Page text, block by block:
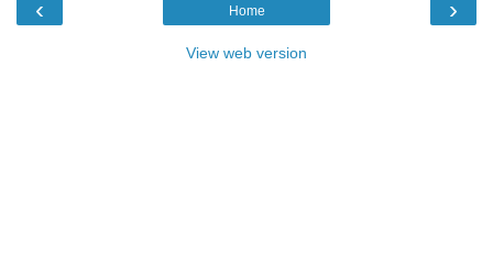
‹ ›
Home
View web version